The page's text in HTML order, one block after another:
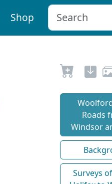
Shop
Roads
Windsor
Surveys